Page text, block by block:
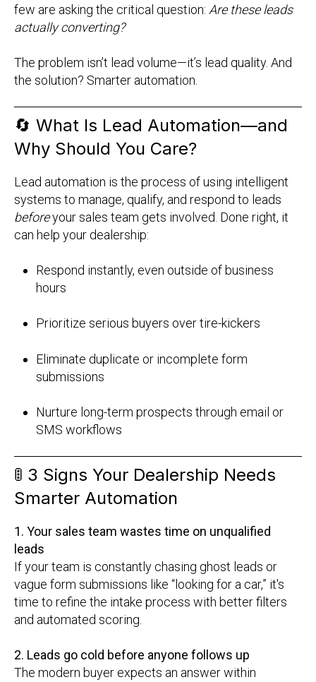
few are asking the critical question: Are these leads
actually converting?
The problem isn’t lead volume—it’s lead quality. And
the solution? Smarter automation.
🔄 What Is Lead Automation—and
Why Should You Care?
Lead automation is the process of using intelligent
systems to manage, qualify, and respond to leads
beforeyour sales team gets involved. Done right, it
can help your dealership:
Respond instantly, even outside of business
hours
Prioritize serious buyers over tire-kickers
Eliminate duplicate or incomplete form
submissions
Nurture long-term prospects through email or
SMS workflows
🚦 3 Signs Your Dealership Needs
Smarter Automation
1. Your sales team wastes time on unqualified
leads
If your team is constantly chasing ghost leads or
vague form submissions like “looking for a car,” it's
time to refine the intake process with better filters
and automated scoring.
2. Leads go cold before anyone follows up
The modern buyer expects an answer within